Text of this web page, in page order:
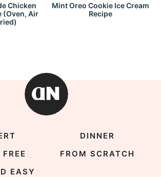
Chicken
(Oven, Air
Mint Oreo Cookie Ice Cream
Recipe
DINNER
FROM SCRATCH
EASY